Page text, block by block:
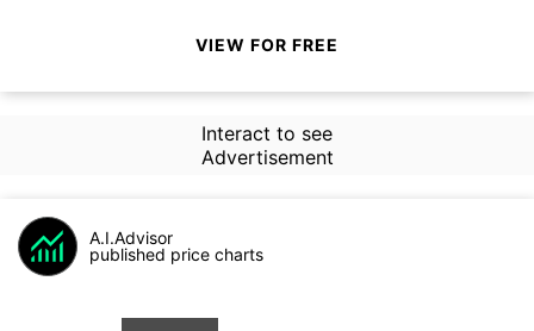
VIEW FOR FREE
Interact to see
Advertisement
A.I.Advisor
published price charts